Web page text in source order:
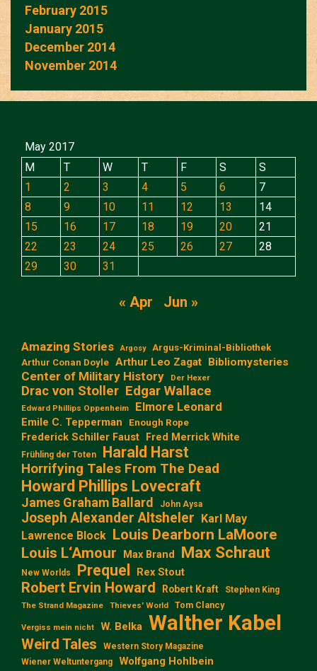
February 2015
January 2015
December 2014
November 2014
May 2017
M
T W T F S
S
1
2 3 4 5 6
7
8
9 10 11 12 13
14
15
16 17 18 19 20
21
22
23 24 25 26 27
28
29
30 31
« Apr Jun »
Amazing Stories Argosy
Argus-Kriminal-Bibliothek
Arthur Conan Doyle Arthur Leo Zagat Bibliomysteries
Center of Military History Der Hexer
Drac von Stoller Edgar Wallace
Edward Phillips Oppenheim Elmore Leonard
Emile C. Tepperman Enough Rope
Frederick Schiller Faust Fred Merrick White
Frühling der Toten Harald Harst
Horrifying Tales From The Dead
Howard Phillips Lovecraft
James Graham Ballard John Aysa
Joseph Alexander Altsheler Karl May
Lawrence Block Louis Dearborn LaMoore
Louis L‘Amour
Max Brand Max Schraut
New Worlds Prequel Rex Stout
Robert Ervin Howard Robert Kraft Stephen King
The Strand Magazine Thieves' World Tom Clancy
Vergiss mein nicht W. Belka Walther Kabel
Weird Tales
Western Story Magazine
Wiener Weltuntergang
Wolfgang Hohlbein